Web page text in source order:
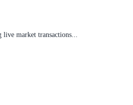
live market transactions...